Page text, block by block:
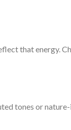
that energy.
tones or